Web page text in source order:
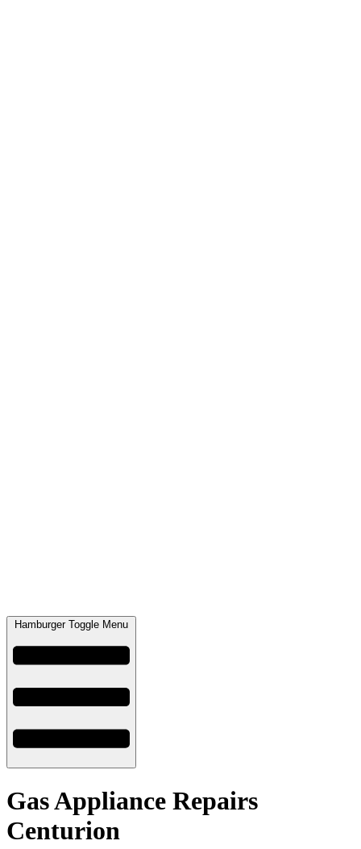
Hamburger Toggle Menu
Gas Appliance Repairs
Centurion